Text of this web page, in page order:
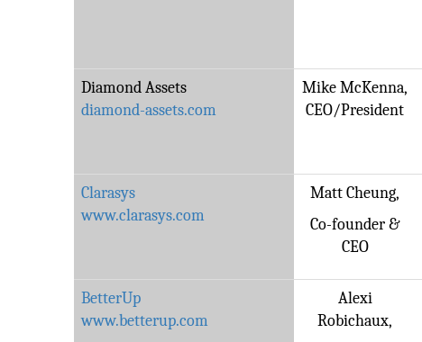
Diamond Assets
diamond-assets.com
Mike McKenna,
CEO/President
Clarasys
www.clarasys.com
Matt Cheung,
Co-founder &
CEO
BetterUp
www.betterup.com
Alexi
Robichaux,